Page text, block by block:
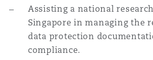
Assisting a national
Singapore in managing the
data protection
compliance.